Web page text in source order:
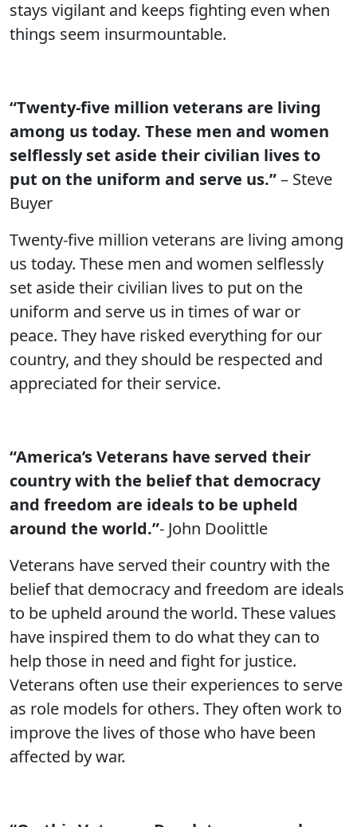
stays vigilant and keeps fighting even when
things seem insurmountable.
“Twenty-five million veterans are living
among us today. These men and women
selflessly set aside their civilian lives to
put on the uniform and serve us.”– Steve
Buyer
Twenty-five million veterans are living among
us today. These men and women selflessly
set aside their civilian lives to put on the
uniform and serve us in times of war or
peace. They have risked everything for our
country, and they should be respected and
appreciated for their service.
“America’s Veterans have served their
country with the belief that democracy
and freedom are ideals to be upheld
around the world.”- John Doolittle
Veterans have served their country with the
belief that democracy and freedom are ideals
to be upheld around the world. These values
have inspired them to do what they can to
help those in need and fight for justice.
Veterans often use their experiences to serve
as role models for others. They often work to
improve the lives of those who have been
affected by war.